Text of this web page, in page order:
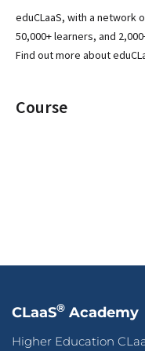
Course
eduCLaaS, with a network
50,000+ learners, and
Find out more about
CLaaS® Academy
Higher Education